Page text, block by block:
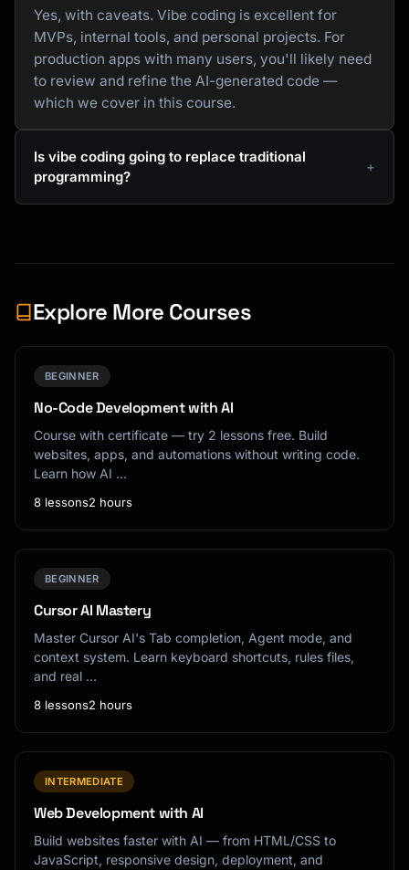
Yes, with caveats. Vibe coding is excellent for
MVPs, internal tools, and personal projects. For
production apps with many users, you'll likely need
to review and refine the AI-generated code —
which we cover in this course.
Is vibe coding going to replace traditional
programming?
Explore More Courses
BEGINNER
No-Code Development with AI
Course with certificate — try 2 lessons free. Build
websites, apps, and automations without writing code.
Learn how AI …
8 lessons2 hours
BEGINNER
Cursor AI Mastery
Master Cursor AI's Tab completion, Agent mode, and
context system. Learn keyboard shortcuts, rules files,
and real …
8 lessons2 hours
INTERMEDIATE
Web Development with AI
Build websites faster with AI — from HTML/CSS to
JavaScript, responsive design, deployment, and